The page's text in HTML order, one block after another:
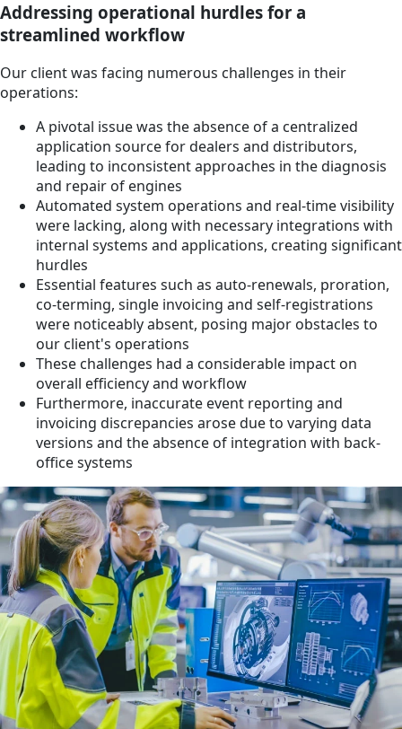
Addressing operational hurdles for a
streamlined workflow
Our client was facing numerous challenges in their
operations:
A pivotal issue was the absence of a centralized
application source for dealers and distributors,
leading to inconsistent approaches in the diagnosis
and repair of engines
Automated system operations and real-time visibility
were lacking, along with necessary integrations with
internal systems and applications, creating significant
hurdles
Essential features such as auto-renewals, proration,
co-terming, single invoicing and self-registrations
were noticeably absent, posing major obstacles to
our client's operations
These challenges had a considerable impact on
overall efficiency and workflow
Furthermore, inaccurate event reporting and
invoicing discrepancies arose due to varying data
versions and the absence of integration with back-
office systems